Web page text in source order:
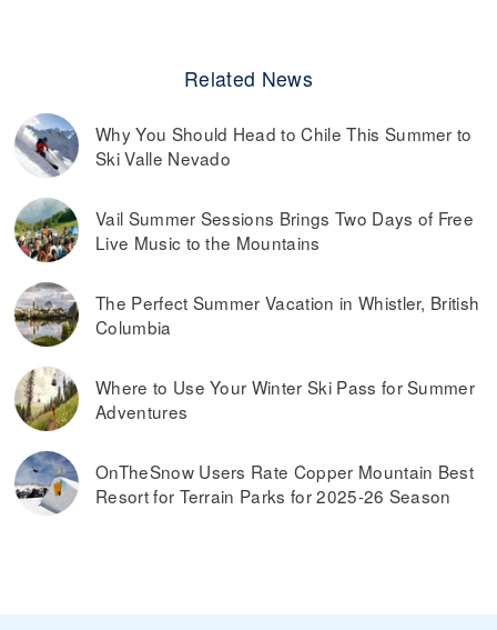
Related News
Why You Should Head to Chile This Summer to
Ski Valle Nevado
Vail Summer Sessions Brings Two Days of Free
Live Music to the Mountains
The Perfect Summer Vacation in Whistler, British
Columbia
Where to Use Your Winter Ski Pass for Summer
Adventures
OnTheSnow Users Rate Copper Mountain Best
Resort for Terrain Parks for 2025-26 Season